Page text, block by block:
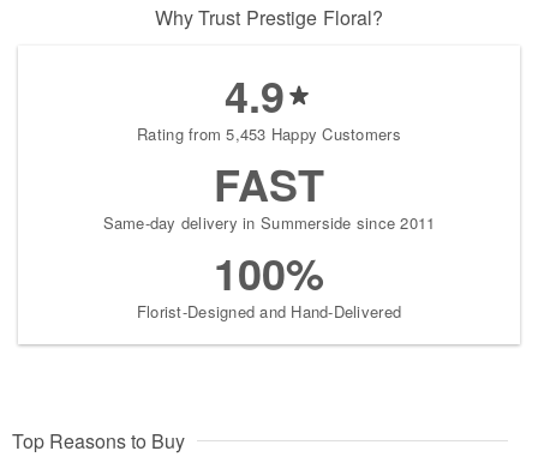
Why Trust Prestige Floral?
4.9
Rating from 5,453 Happy Customers
FAST
Same-day delivery in Summerside since 2011
100%
Florist-Designed and Hand-Delivered
Top Reasons to Buy